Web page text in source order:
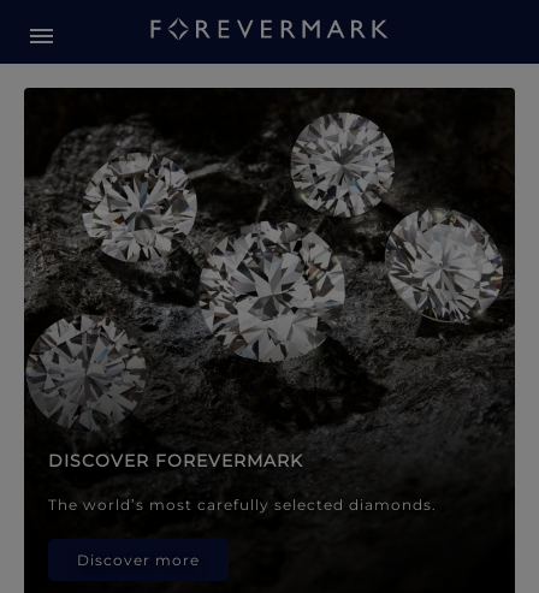
Forevermark Diamond
DISCOVER FOREVERMARK
The world’s most carefully selected diamonds.
Discover more